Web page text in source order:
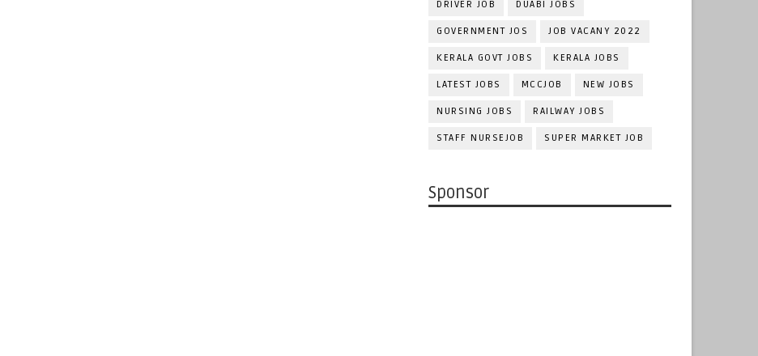
DRIVER JOB DUABI JOBS
GOVERNMENT JOS JOB VACANY 2022
KERALA GOVT JOBS KERALA JOBS
LATEST JOBS MCCJOB NEW JOBS
NURSING JOBS RAILWAY JOBS
STAFF NURSEJOB SUPER MARKET JOB
Sponsor